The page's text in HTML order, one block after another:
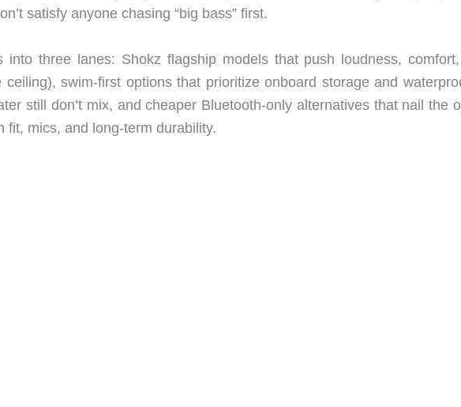
satisfy anyone chasing “big bass” first.
into three lanes: Shokz flagship models that push loudness,
swim-first options that prioritize onboard storage and
still don’t mix, and cheaper Bluetooth-only alternatives that nail the
fit, mics, and long-term durability.